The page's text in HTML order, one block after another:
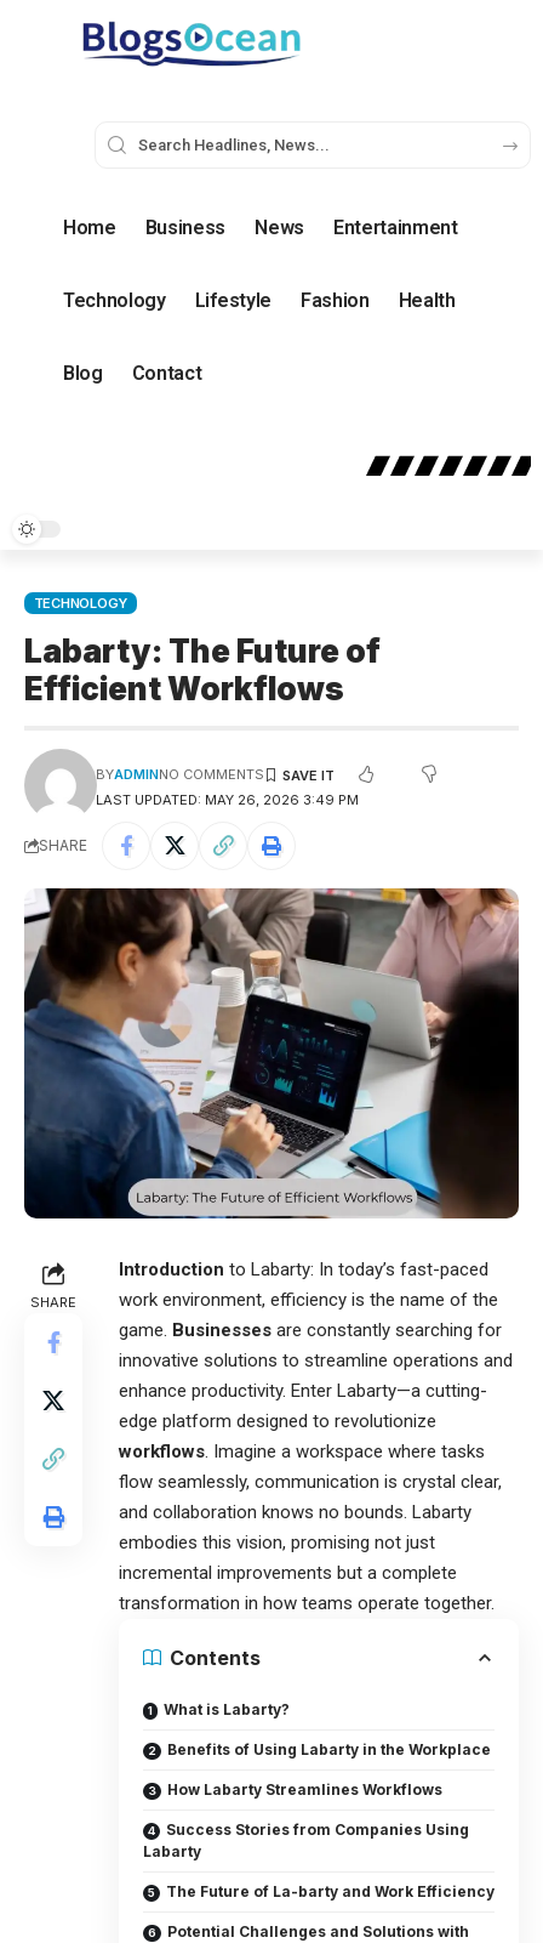
Home Business News Entertainment
Technology Lifestyle Fashion Health
Blog Contact
TECHNOLOGY
Labarty: The Future of
Efficient Workflows
LAST UPDATED: MAY 26, 2026 3:49 PM
BYADMINNO COMMENTS
SHARE
SHARE
Introduction to Labarty: In today’s fast-paced
work environment, efficiency is the name of the
game. Businesses are constantly searching for
innovative solutions to streamline operations and
enhance productivity. Enter Labarty—a cutting-
edge platform designed to revolutionize
workflows. Imagine a workspace where tasks
flow seamlessly, communication is crystal clear,
and collaboration knows no bounds. Labarty
embodies this vision, promising not just
incremental improvements but a complete
transformation in how teams operate together.
Contents
What is Labarty?
Benefits of Using Labarty in the Workplace
How Labarty Streamlines Workflows
Success Stories from Companies Using
Labarty
The Future of La-barty and Work Efficiency
Potential Challenges and Solutions with